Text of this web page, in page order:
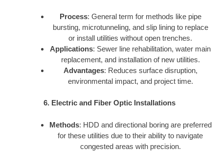
Process: General term for methods like pipe
bursting, microtunneling, and slip lining to replace
or install utilities without open trenches.
Applications: Sewer line rehabilitation, water main
replacement, and installation of new utilities.
Advantages: Reduces surface disruption,
environmental impact, and project time.
6. Electric and Fiber Optic Installations
Methods: HDD and directional boring are preferred
for these utilities due to their ability to navigate
congested areas with precision.